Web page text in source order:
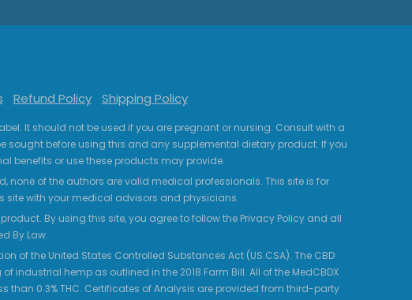
Refund Policy Shipping Policy
It should not be used if you are pregnant or nursing. Consult with a
sought before using this and any supplemental dietary product. If you
benefits or use these products may provide.
none of the authors are valid medical professionals. This site is for
site with your medical advisors and physicians.
By using this site, you agree to follow the Privacy Policy and all
By Law.
of the United States Controlled Substances Act (US.CSA). The CBD
hemp as outlined in the 2018 Farm Bill. All of the MedCBDX
0.3% THC. Certificates of Analysis are provided from third-party